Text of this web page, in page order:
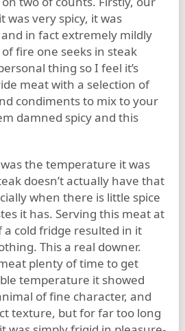
was very spicy, it was
in fact extremely mildly
fire one seeks in steak
thing so I feel it’s
meat with a selection of
condiments to mix to your
damned spicy and this
the temperature it was
doesn’t actually have that
when there is little spice
it has. Serving this meat at
cold fridge resulted in it
This a real downer.
plenty of time to get
temperature it showed
of fine character, and
texture, but for far too long